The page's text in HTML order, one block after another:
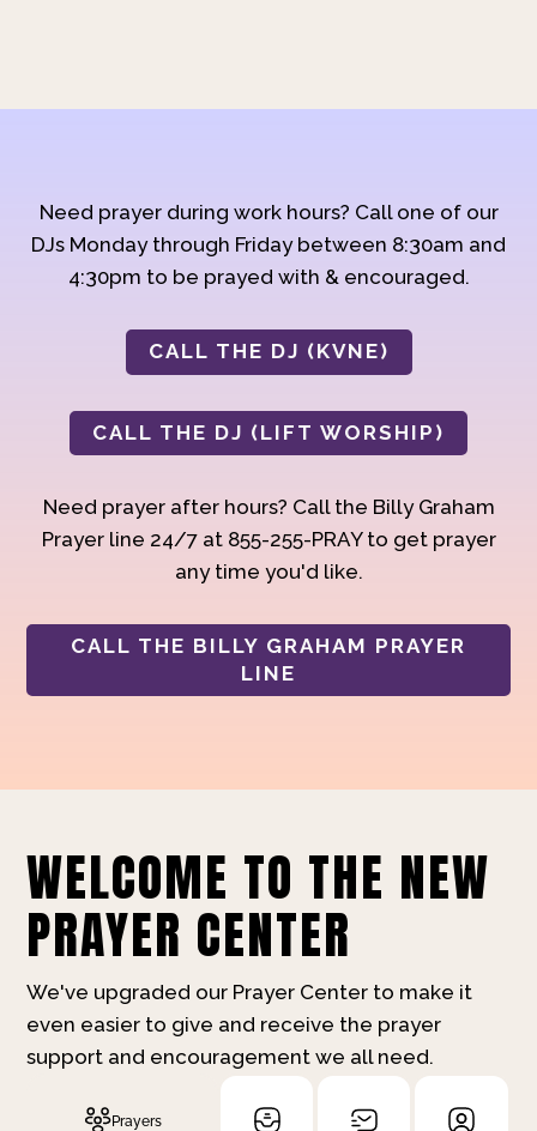
Need prayer during work hours? Call one of our
DJs Monday through Friday between 8:30am and
4:30pm to be prayed with & encouraged.
CALL THE DJ (KVNE)
CALL THE DJ (LIFT WORSHIP)
Need prayer after hours? Call the Billy Graham
Prayer line 24/7 at 855-255-PRAY to get prayer
any time you'd like.
CALL THE BILLY GRAHAM PRAYER
LINE
WELCOME TO THE NEW
PRAYER CENTER
We've upgraded our Prayer Center to make it
even easier to give and receive the prayer
support and encouragement we all need.
Prayers